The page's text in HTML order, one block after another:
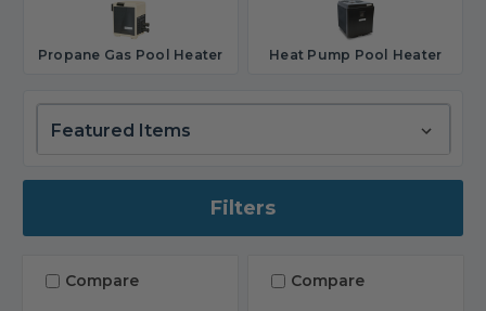
Propane Gas Pool Heater Heat Pump Pool Heater
Filters
Compare Compare